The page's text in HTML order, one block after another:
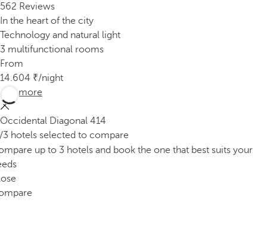
562 Reviews
In the heart of the city
Technology and natural light
3 multifunctional rooms
From
14.604
/night
See more
Occidental Diagonal 414
/3 hotels selected to compare
up to 3 hotels and book the one that best suits your